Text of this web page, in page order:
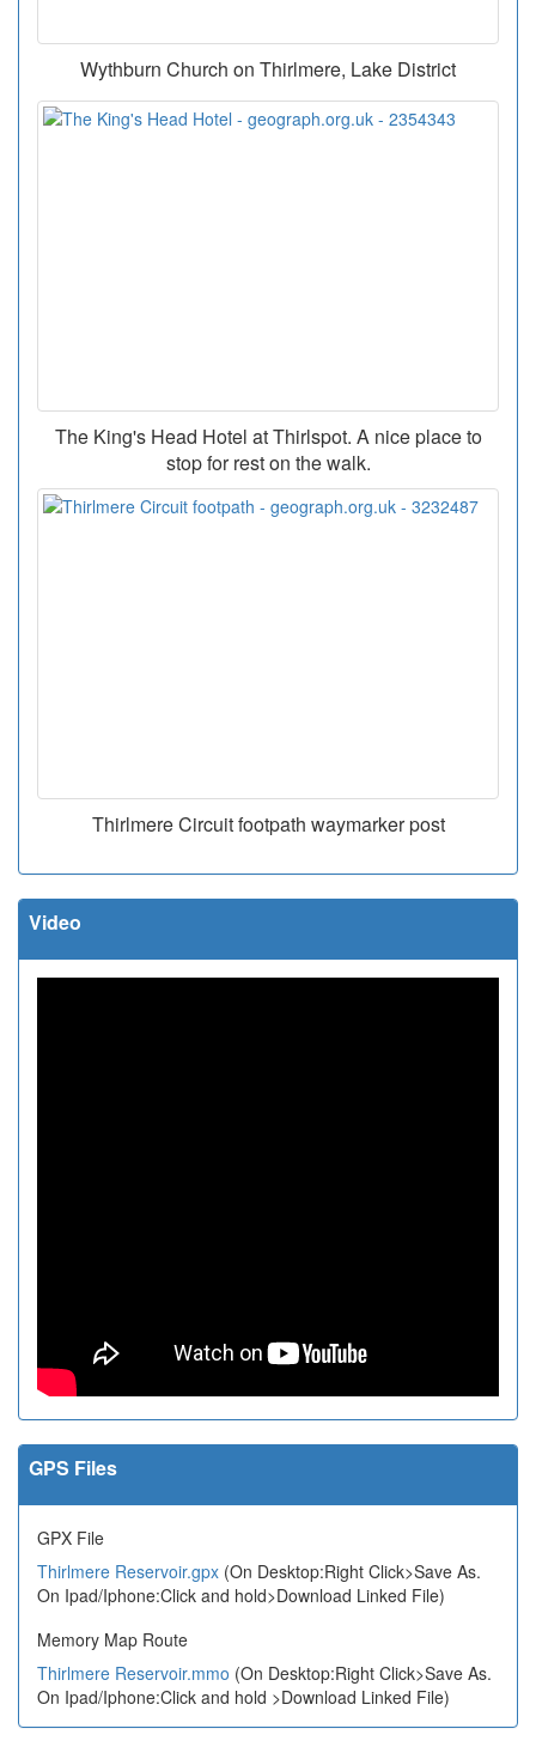
Wythburn Church on Thirlmere, Lake District
The King's Head Hotel at Thirlspot. A nice place to
stop for rest on the walk.
Thirlmere Circuit footpath waymarker post
Video
GPS Files
GPX File
Thirlmere Reservoir.gpx (On Desktop:Right Click>Save As.
On Ipad/Iphone:Click and hold>Download Linked File)
Memory Map Route
Thirlmere Reservoir.mmo (On Desktop:Right Click>Save As.
On Ipad/Iphone:Click and hold >Download Linked File)